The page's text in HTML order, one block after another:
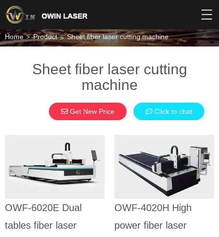
Home Product Sheet fiber laser cutting machine
Sheet fiber laser cutting
machine
Get New Price Click to chat
OWF-6020E
fiber laser
cutting
machine
SHEET FIBER
LASER CUTTING
OWF-6020E Dual
tables fiber laser
OWF-4020H
fiber laser
cutting
machine
SHEET FIBER
LASER CUTTING
OWF-4020H High
power fiber laser